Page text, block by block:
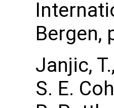
Bergen,
Janjic,
S. E.